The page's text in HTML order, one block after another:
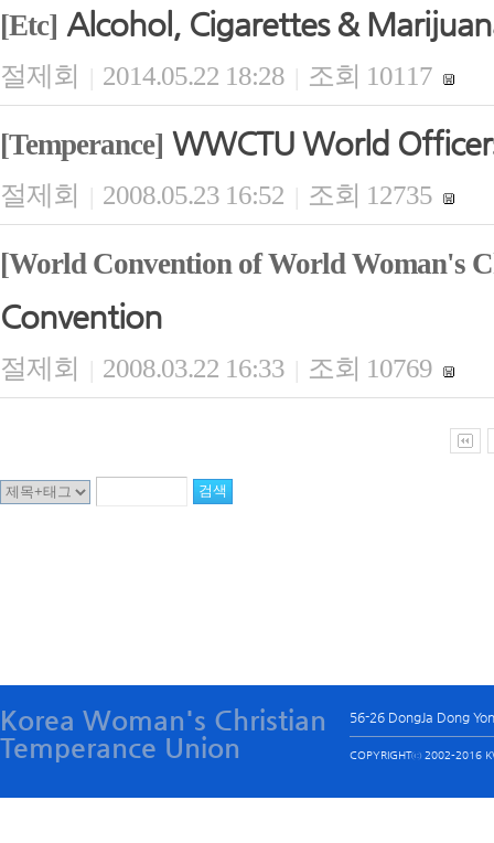
[Etc] Alcohol, Cigarettes &
절제회 | 2014.05.22 18:28 | 조회 10117
[Temperance] WWCTU World
절제회 | 2008.05.23 16:52 | 조회 12735
[World Convention of World Woman's
Convention
절제회 | 2008.03.22 16:33 | 조회 10769
Korea Woman's Christian
Temperance Union
56-26 DongJa Dong
COPYRIGHTⓒ 2002-2016